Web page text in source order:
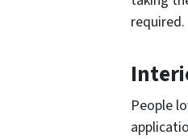
required.
People